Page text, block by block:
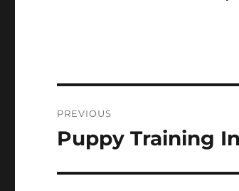
navigation
PREVIOUS
Previous
Puppy Training